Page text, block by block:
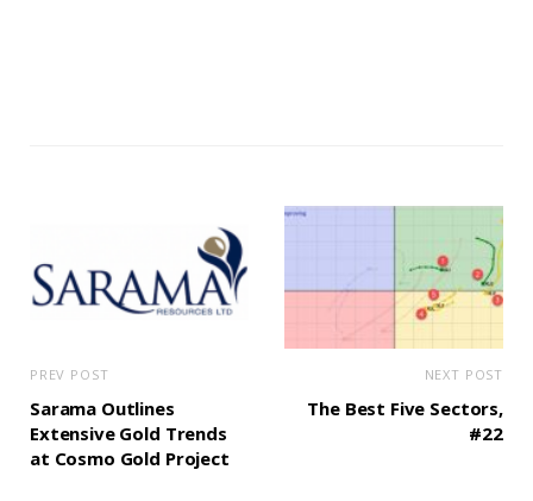
PREV POST
Sarama Outlines
Extensive Gold Trends
at Cosmo Gold Project
NEXT POST
The Best Five Sectors,
#22